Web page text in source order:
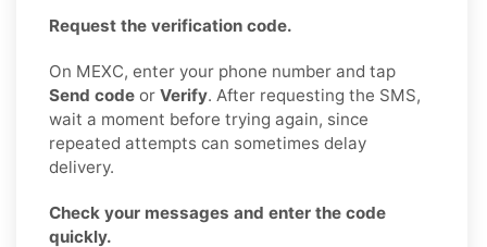
Request the verification code.
On MEXC, enter your phone number and tap
Send code or Verify. After requesting the SMS,
wait a moment before trying again, since
repeated attempts can sometimes delay
delivery.
Check your messages and enter the code
quickly.